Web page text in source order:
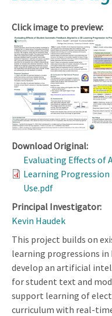
Click image to preview:
Download Original:
Evaluating Effects of
Learning
Use.pdf
Principal Investigator:
Kevin Haudek
This project builds on
learning progressions in
develop an artificial
for student text and
support learning of
curriculum with real-